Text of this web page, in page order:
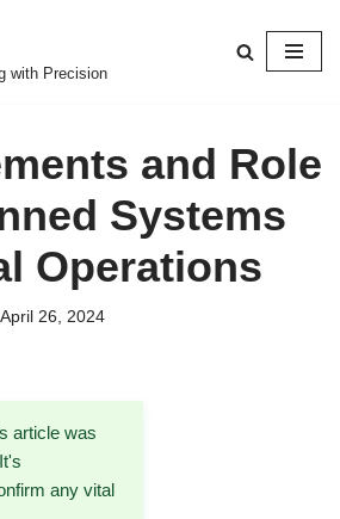
with Precision
and Role
Systems
Operations
April 26, 2024
article was
any vital